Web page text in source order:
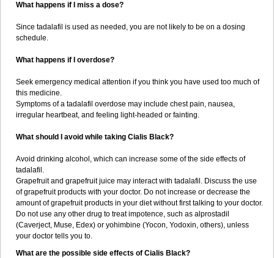
What happens if I miss a dose?
Since tadalafil is used as needed, you are not likely to be on a dosing
schedule.
What happens if I overdose?
Seek emergency medical attention if you think you have used too much of
this medicine.
Symptoms of a tadalafil overdose may include chest pain, nausea,
irregular heartbeat, and feeling light-headed or fainting.
What should I avoid while taking Cialis Black?
Avoid drinking alcohol, which can increase some of the side effects of
tadalafil.
Grapefruit and grapefruit juice may interact with tadalafil. Discuss the use
of grapefruit products with your doctor. Do not increase or decrease the
amount of grapefruit products in your diet without first talking to your doctor.
Do not use any other drug to treat impotence, such as alprostadil
(Caverject, Muse, Edex) or yohimbine (Yocon, Yodoxin, others), unless
your doctor tells you to.
What are the possible side effects of Cialis Black?